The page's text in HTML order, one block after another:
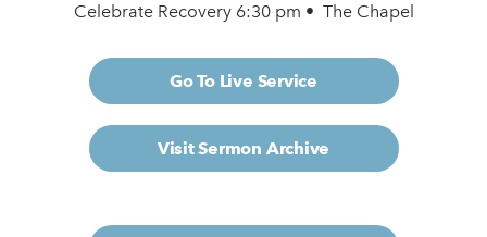
Celebrate Recovery 6:30 pm • The Chapel
Go To Live Service
Visit Sermon Archive